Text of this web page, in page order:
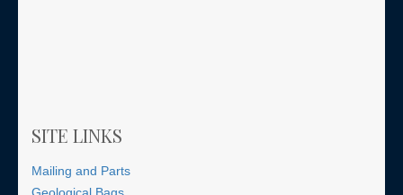
SITE LINKS
Mailing and Parts